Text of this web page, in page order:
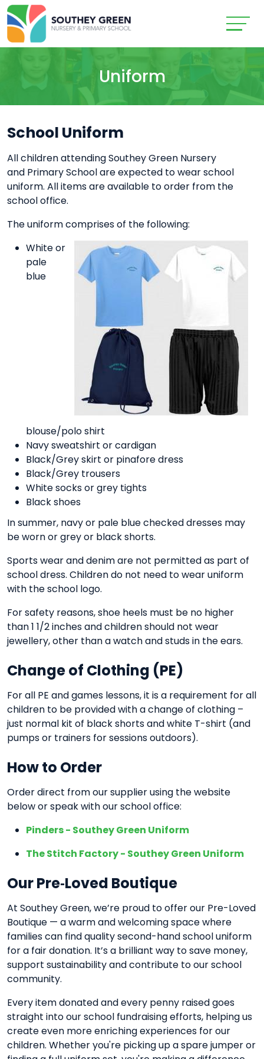
Uniform
School Uniform
All children attending Southey Green Nursery
and Primary School are expected to wear school
uniform. All items are available to order from the
school office.
The uniform comprises of the following:
White or
pale
blue
blouse/polo shirt
Navy sweatshirt or cardigan
Black/Grey skirt or pinafore dress
Black/Grey trousers
White socks or grey tights
Black shoes
In summer, navy or pale blue checked dresses may
be worn or grey or black shorts.
Sports wear and denim are not permitted as part of
school dress. Children do not need to wear uniform
with the school logo.
For safety reasons, shoe heels must be no higher
than 1 1/2 inches and children should not wear
jewellery, other than a watch and studs in the ears.
Change of Clothing (PE)
For all PE and games lessons, it is a requirement for all
children to be provided with a change of clothing –
just normal kit of black shorts and white T-shirt (and
pumps or trainers for sessions outdoors).
How to Order
Order direct from our supplier using the website
below or speak with our school office:
Pinders - Southey Green Uniform
The Stitch Factory - Southey Green Uniform
Our Pre‑Loved Boutique
At Southey Green, we’re proud to offer our Pre-Loved
Boutique — a warm and welcoming space where
families can find quality second-hand school uniform
for a fair donation. It’s a brilliant way to save money,
support sustainability and contribute to our school
community.
Every item donated and every penny raised goes
straight into our school fundraising efforts, helping us
create even more enriching experiences for our
children. Whether you're picking up a spare jumper or